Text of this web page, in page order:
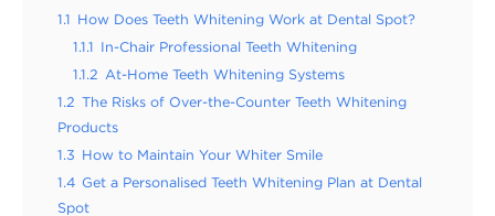
1.1
How Does Teeth Whitening Work at Dental Spot?
1.1.1
In-Chair Professional Teeth Whitening
1.1.2
At-Home Teeth Whitening Systems
1.2 The Risks of Over-the-Counter Teeth Whitening
Products
1.3
How to Maintain Your Whiter Smile
1.4 Get a Personalised Teeth Whitening Plan at Dental
Spot